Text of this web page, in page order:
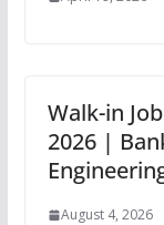
Walk-in
2026 |
August 4, 2026